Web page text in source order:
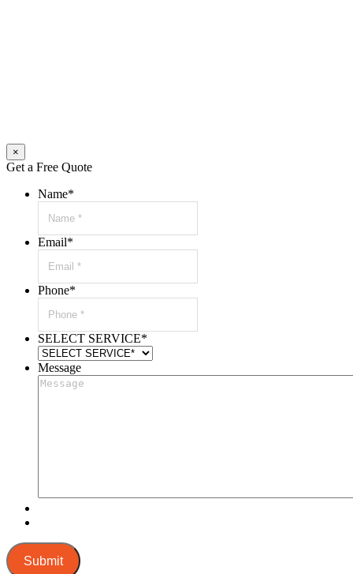
×
Get a Free Quote
Name*
Email*
Phone*
SELECT SERVICE*
Message
Submit